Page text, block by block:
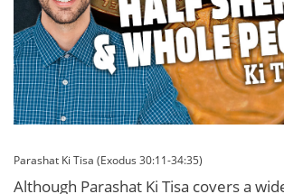
Parashat Ki Tisa (Exodus 30:11-34:35)
Although Parashat Ki Tisa covers a